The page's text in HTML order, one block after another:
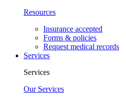
Resources
Insurance accepted
Forms & policies
Request medical records
Services
Services
Our Services